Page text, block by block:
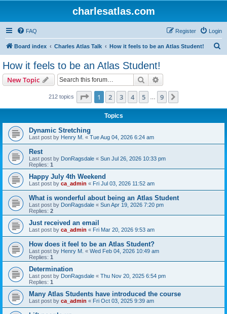
charlesatlas.com
FAQ Login
Register
Board index Charles Atlas Talk How it feels to be an Atlas Student!
How it feels to be an Atlas Student!
New Topic Search
212 topics Page 1of 9
1 2 3 4 5 9
Topics
Dynamic Stretching
Last post by Henry M. « Tue Aug 04, 2026 6:24 am
Rest
Last post by DonRagsdale « Sun Jul 26, 2026 10:33 pm
Replies: 1
Happy July 4th Weekend
Last post by ca_admin « Fri Jul 03, 2026 11:52 am
What is wonderful about being an Atlas Student
Last post by DonRagsdale « Sun Apr 19, 2026 7:20 pm
Replies: 2
Just received an email
Last post by ca_admin « Fri Mar 20, 2026 9:53 am
How does it feel to be an Atlas Student?
Last post by Henry M. « Wed Feb 04, 2026 10:49 am
Replies: 1
Determination
Last post by DonRagsdale « Thu Nov 20, 2025 6:54 pm
Replies: 1
Many Atlas Students have introduced the course
Last post by ca_admin « Fri Oct 03, 2025 9:39 am